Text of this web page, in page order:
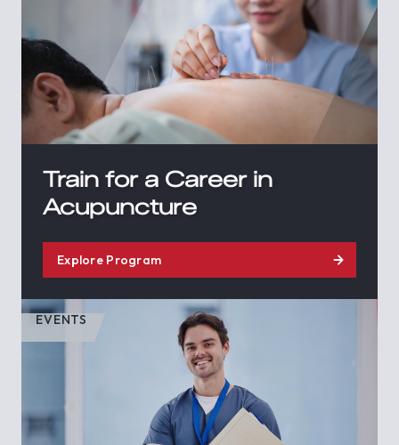
Train for a Career in
Acupuncture
Explore Program
EVENTS